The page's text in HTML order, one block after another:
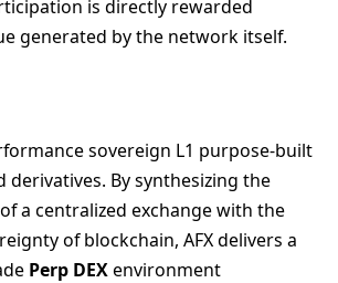
is directly rewarded
generated by the network itself.
sovereign L1 purpose-built
derivatives. By synthesizing the
a centralized exchange with the
of blockchain, AFX delivers a
Perp DEXenvironment